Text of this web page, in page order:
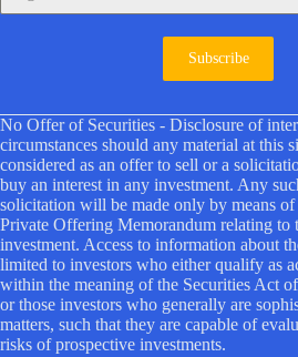
Subscribe
No Offer of Securities - Disclosure of
circumstances should any material at this
considered as an offer to sell or a
buy an interest in any investment. Any
solicitation will be made only by means
Private Offering Memorandum relating to
investment. Access to information about
limited to investors who either qualify as
within the meaning of the Securities Act
or those investors who generally are
matters, such that they are capable of
risks of prospective investments.